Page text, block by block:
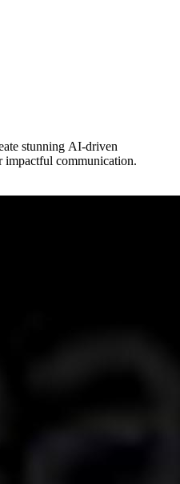
stunning AI-driven
impactful communication.